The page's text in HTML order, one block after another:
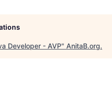
Developer - AVP" AnitaB.org.